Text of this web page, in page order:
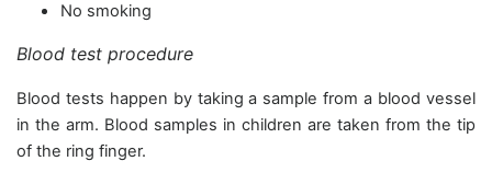
No smoking
Blood test procedure
Blood tests happen by taking a sample from a blood vessel
in the arm. Blood samples in children are taken from the tip
of the ring finger.